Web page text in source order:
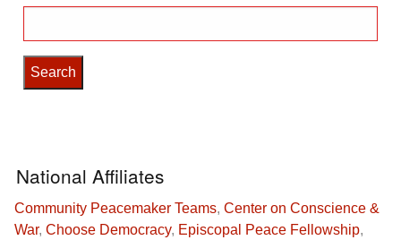
for:
National Affiliates
Community Peacemaker Teams, Center on Conscience &
War, Choose Democracy, Episcopal Peace Fellowship,